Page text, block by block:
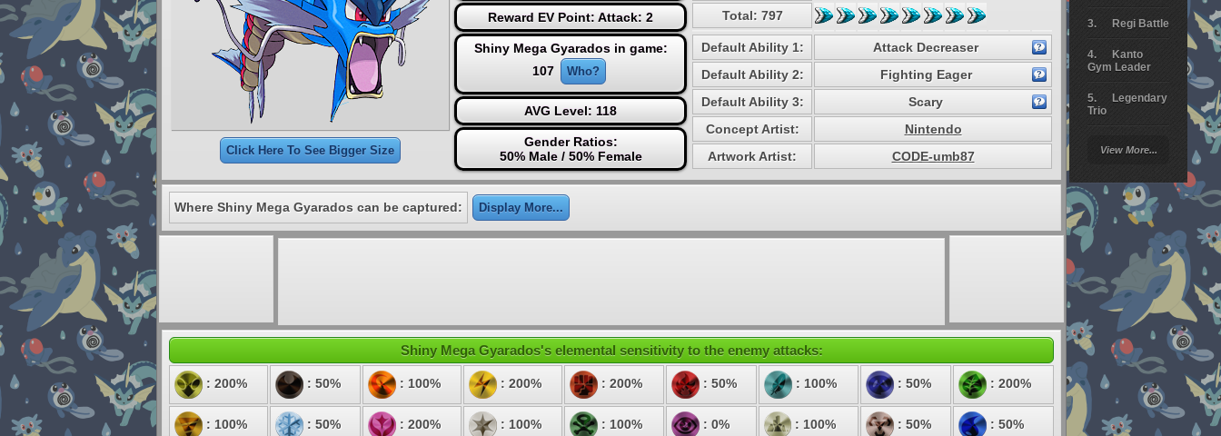
Regi Battle
Kanto
Gym Leader
Legendary
Trio
Battle
Giratina
Elite 4
Deoxys
Pokemon
Platinum
View More...
Click Here To See Bigger Size
Reward EV Point: Attack: 2
Shiny Mega Gyarados in game:
107
Who?
AVG Level: 118
Gender Ratios:
50% Male / 50% Female
Total: 797
Default Ability 1:
Attack Decreaser
Default Ability 2:
Fighting Eager
Default Ability 3:
Scary
Concept Artist:
Nintendo
Artwork Artist:
CODE-umb87
Where Shiny Mega Gyarados can be captured: Display More...
Shiny Mega Gyarados's elemental sensitivity to the enemy attacks:
: 200% : 50% : 100% : 200% : 200% : 50% : 100% : 50% : 200%
: 100% : 50% : 200% : 100% : 100% : 0% : 100% : 50% : 50%